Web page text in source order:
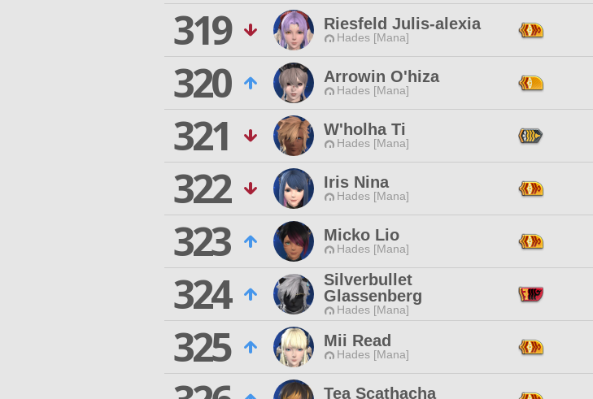
319
Riesfeld Julis-alexia
Hades [Mana]
320
Arrowin O'hiza
Hades [Mana]
321
W'holha Ti
Hades [Mana]
322
Iris Nina
Hades [Mana]
323
Micko Lio
Hades [Mana]
324
Silverbullet
Glassenberg
Hades [Mana]
325
Mii Read
Hades [Mana]
Tea Scathacha